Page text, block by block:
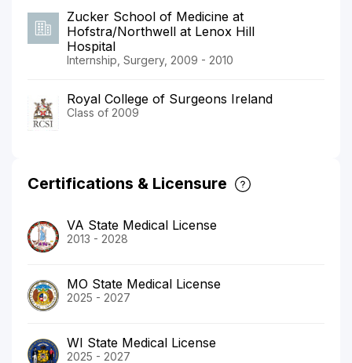
Zucker School of Medicine at
Hofstra/Northwell at Lenox Hill
Hospital
Internship, Surgery, 2009 - 2010
Royal College of Surgeons Ireland
Class of 2009
Certifications & Licensure
VA State Medical License
2013 - 2028
MO State Medical License
2025 - 2027
WI State Medical License
2025 - 2027